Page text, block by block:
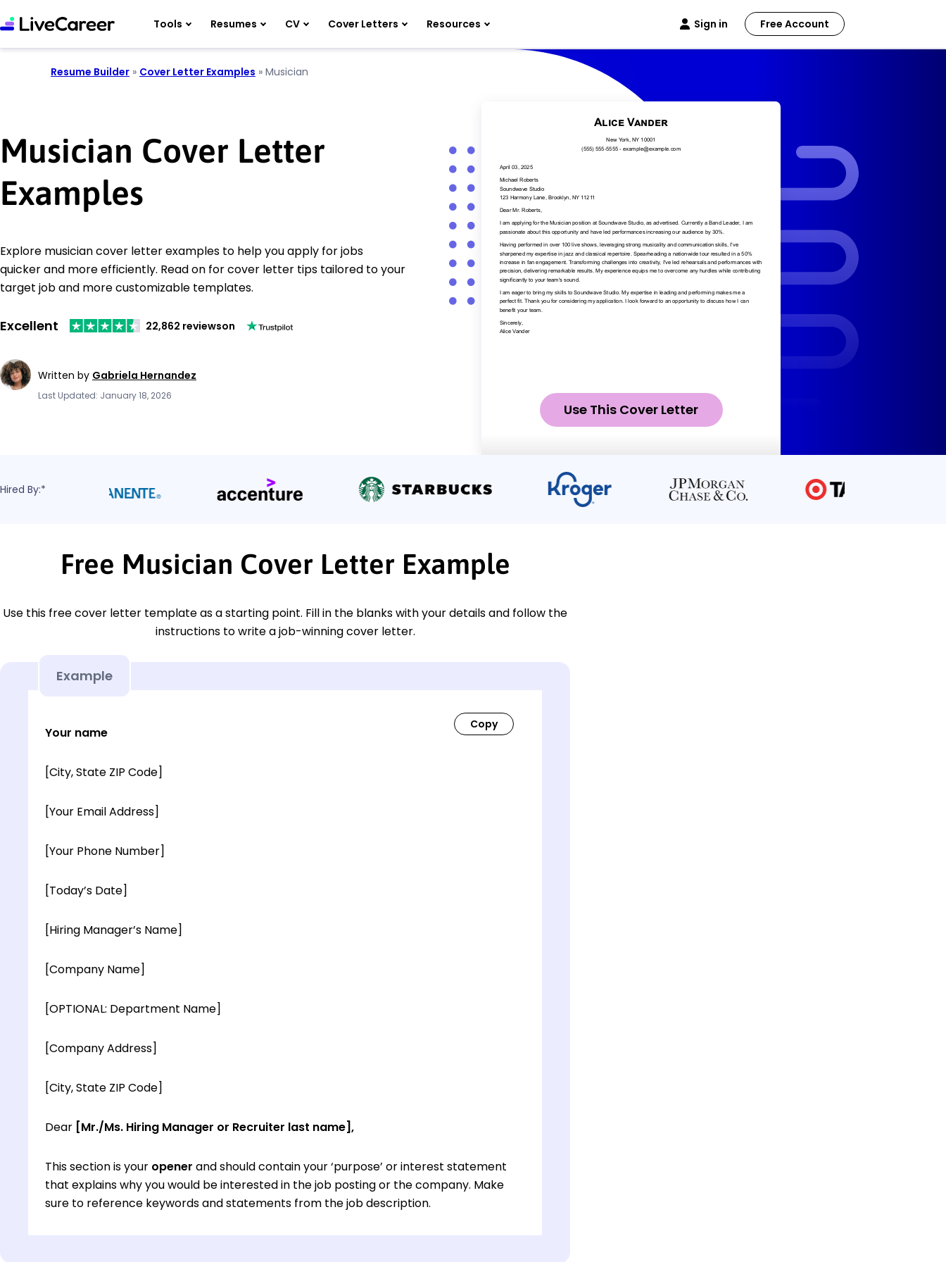
Tools Resumes CV Cover Letters Resources Sign in Free Account
Resume Builder » Cover Letter Examples » Musician
Musician Cover Letter
Examples
Explore musician cover letter examples to help you apply for jobs
quicker and more efficiently. Read on for cover letter tips tailored to your
target job and more customizable templates.
Excellent 22,862 reviewson
Written by Gabriela Hernandez
Last Updated: January 18, 2026
Use This Cover Letter
Hired By:*
Free Musician Cover Letter Example
Use this free cover letter template as a starting point. Fill in the blanks with your details and follow the
instructions to write a job-winning cover letter.
Example
Your name
[City, State ZIP Code]
[Your Email Address]
[Your Phone Number]
[Today’s Date]
[Hiring Manager’s Name]
[Company Name]
[OPTIONAL: Department Name]
[Company Address]
[City, State ZIP Code]
Dear [Mr./Ms. Hiring Manager or Recruiter last name],
This section is your opener and should contain your ‘purpose’ or interest statement
that explains why you would be interested in the job posting or the company. Make
sure to reference keywords and statements from the job description.